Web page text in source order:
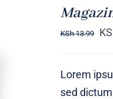
KSh13.99
Lorem
sed